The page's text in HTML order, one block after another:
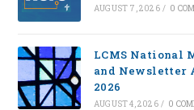
AUGUST 7, 2026 / 0
LCMS National
and Newsletter
2026
AUGUST 4, 2026 / 0